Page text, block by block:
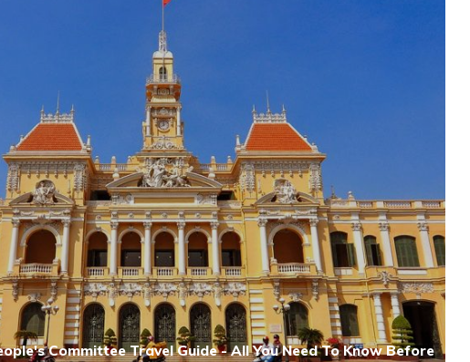
Committee Travel Guide - All You Need To Know Before